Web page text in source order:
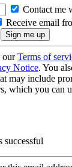
Contact me
Receive email
ourTerms of
Notice. You
may include
which you can
successful